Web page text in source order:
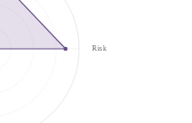
Risk